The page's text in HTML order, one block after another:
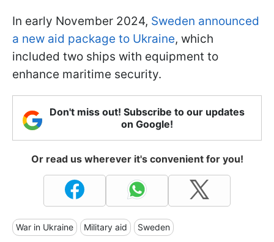
In early November 2024, Sweden announced
a new aid package to Ukraine, which
included two ships with equipment to
enhance maritime security.
Don't miss out! Subscribe to our updates
on Google!
Or read us wherever it's convenient for you!
War in Ukraine Military aid Sweden